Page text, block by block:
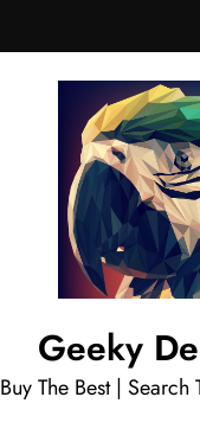
Geeky
Buy The Best | Search